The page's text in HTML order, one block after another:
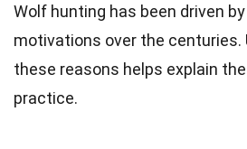
Wolf hunting has been driven
motivations over the centuries.
these reasons helps explain
practice.